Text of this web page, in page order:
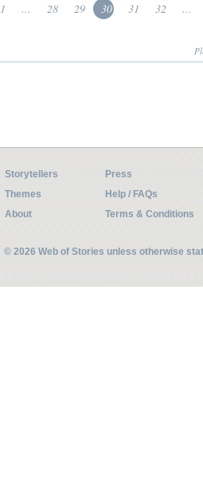
1 ... 28 29 30 31 32 ...
Storytellers
Press
Themes
Help / FAQs
About
Terms & Conditions
© 2026 Web of Stories unless otherwise